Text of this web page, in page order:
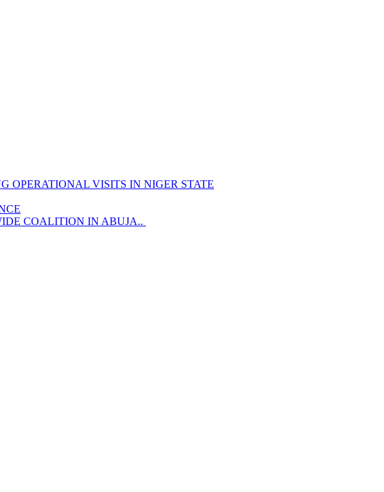
OPERATIONAL VISITS IN NIGER STATE
COALITION IN ABUJA..